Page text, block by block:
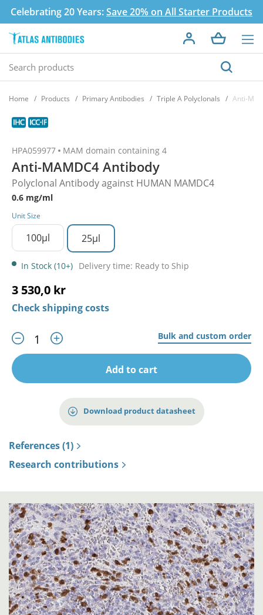
Celebrating 20 Years:Save 20% on All Starter Products
Home Products Primary Antibodies Triple A Polyclonals Anti-
HPA059977 MAM domain containing 4
Anti-MAMDC4 Antibody
Polyclonal Antibody against HUMAN MAMDC4
0.6 mg/ml
Unit Size
100µl 25µl
In Stock (10+) Delivery time: Ready to Ship
3 530,0 kr
Check shipping costs
Bulk and custom order
Add to cart
Download product datasheet
References (1)
Research contributions